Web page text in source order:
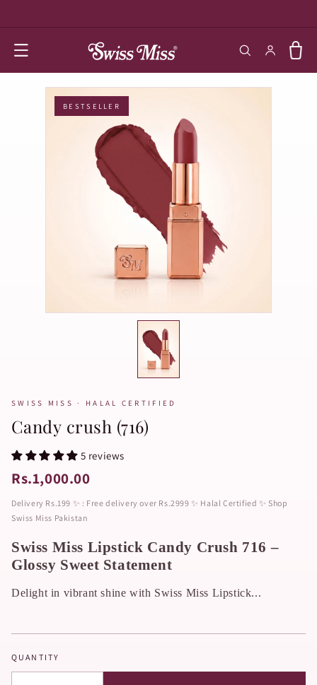
Log in Cart
BESTSELLER
SWISS MISS · HALAL CERTIFIED
Candy crush (716)
5 reviews
Rs.1,000.00
Delivery Rs.199 ✨ : Free delivery over Rs.2999 ✨ Halal Certified ✨ Shop
Swiss Miss Pakistan
Swiss Miss Lipstick Candy Crush 716 –
Glossy Sweet Statement
Delight in vibrant shine with Swiss Miss Lipstick...
QUANTITY